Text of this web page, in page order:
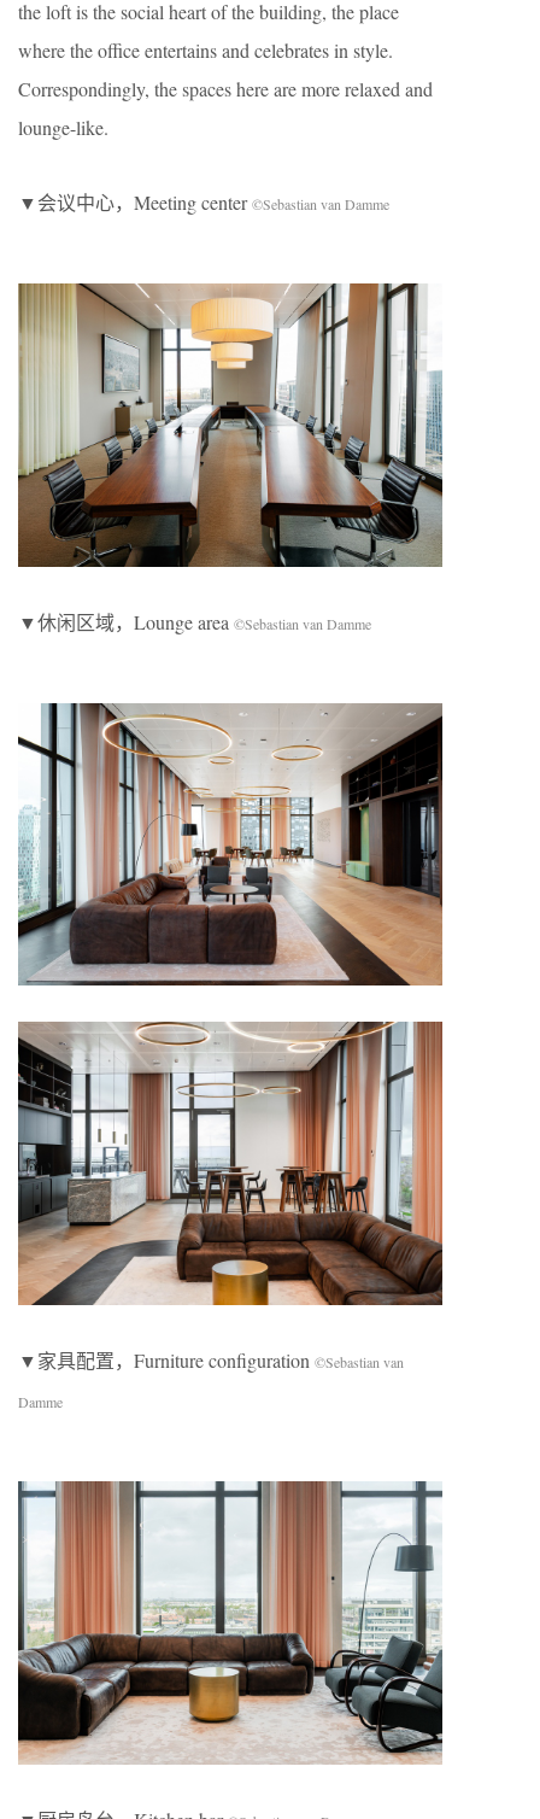
the loft is the social heart of the building, the place
where the office entertains and celebrates in style.
Correspondingly, the spaces here are more relaxed and
lounge-like.
▼会议中心，Meeting center©Sebastian van Damme
▼休闲区域，Lounge area ©Sebastian van Damme
▼家具配置，Furniture configuration ©Sebastian van
Damme